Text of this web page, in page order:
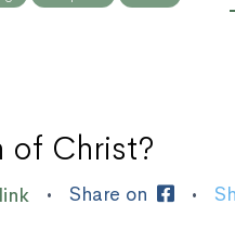
of Christ?
• Share on •